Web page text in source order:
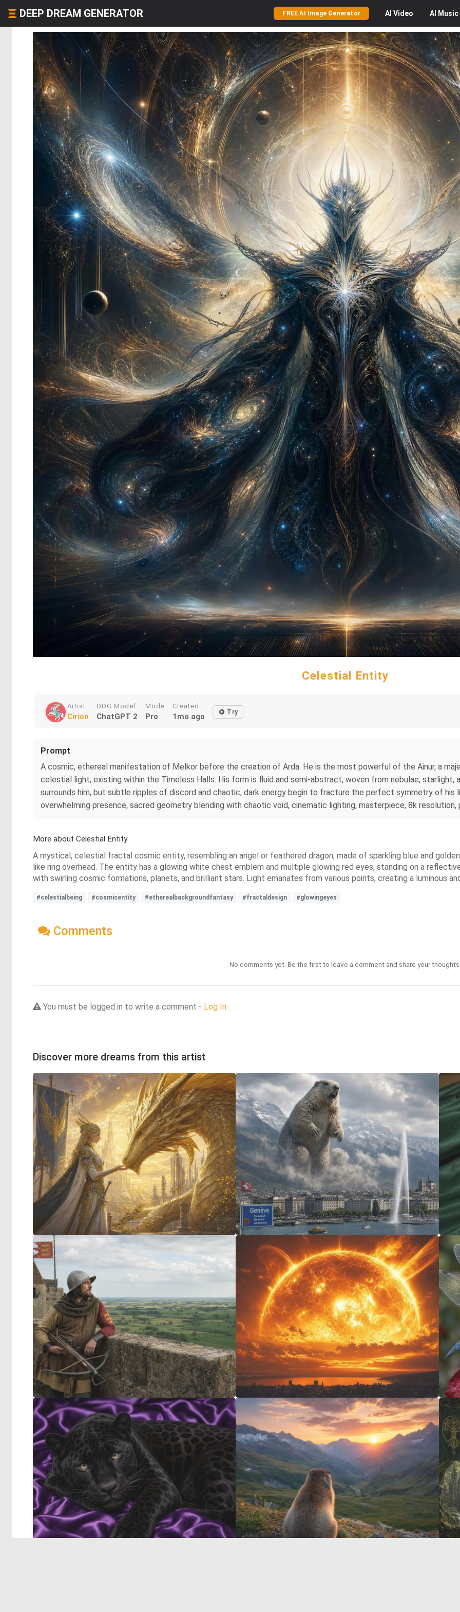
DEEP DREAM GENERATOR FREE AI Image Generator AI Video AI Music
Celestial Entity
Artist
Cirion
DDG Model
ChatGPT 2
Mode
Pro
Created
1mo ago Try
Prompt
A cosmic, ethereal manifestation of Melkor before the creation of Arda. He is the most powerful of the Ainur, a
celestial light, existing within the Timeless Halls. His form is fluid and semi-abstract, woven from nebulae, starlight,
surrounds him, but subtle ripples of discord and chaotic, dark energy begin to fracture the perfect symmetry of his
overwhelming presence, sacred geometry blending with chaotic void, cinematic lighting, masterpiece, 8k
More about Celestial Entity
A mystical, celestial fractal cosmic entity, resembling an angel or feathered dragon, made of sparkling blue and
like ring overhead. The entity has a glowing white chest emblem and multiple glowing red eyes, standing on a
with swirling cosmic formations, planets, and brilliant stars. Light emanates from various points, creating a luminous
#celestialbeing #cosmicentity #etherealbackgroundfantasy #fractaldesign #glowingeyes
Comments
No comments yet. Be the first to leave a comment and share your
You must be logged in to write a comment - Log In
Discover more dreams from this artist